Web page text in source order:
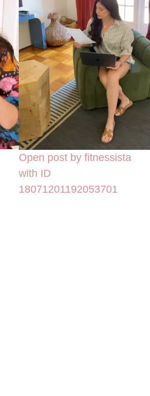
Open post by fitnessista
with ID
18071201192053701